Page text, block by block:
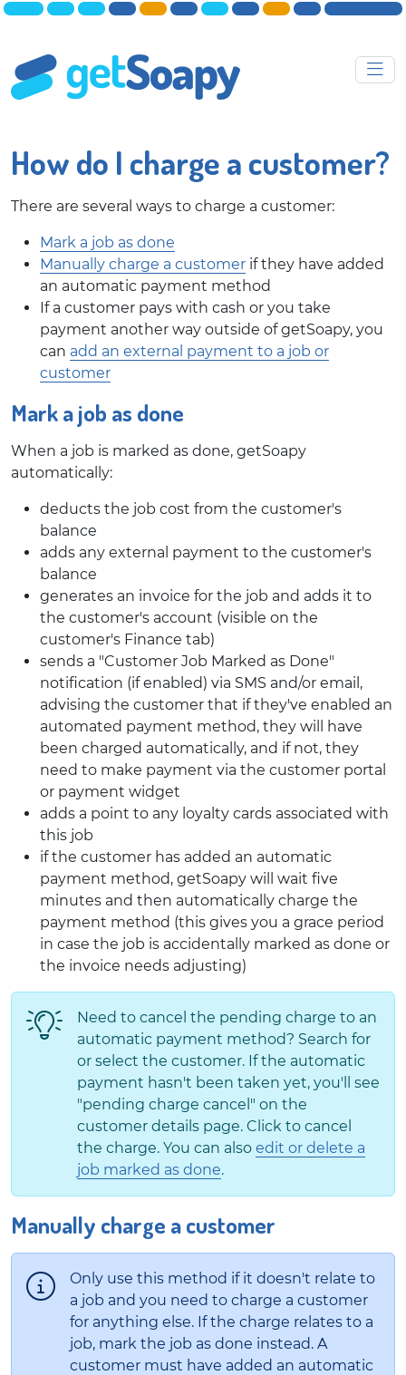
How do I charge a customer?
There are several ways to charge a customer:
Mark a job as done
Manually charge a customer if they have added
an automatic payment method
If a customer pays with cash or you take
payment another way outside of getSoapy, you
can add an external payment to a job or
customer
Mark a job as done
When a job is marked as done, getSoapy
automatically:
deducts the job cost from the customer's
balance
adds any external payment to the customer's
balance
generates an invoice for the job and adds it to
the customer's account (visible on the
customer's Finance tab)
sends a "Customer Job Marked as Done"
notification (if enabled) via SMS and/or email,
advising the customer that if they've enabled an
automated payment method, they will have
been charged automatically, and if not, they
need to make payment via the customer portal
or payment widget
adds a point to any loyalty cards associated with
this job
if the customer has added an automatic
payment method, getSoapy will wait five
minutes and then automatically charge the
payment method (this gives you a grace period
in case the job is accidentally marked as done or
the invoice needs adjusting)
Need to cancel the pending charge to an
automatic payment method? Search for
or select the customer. If the automatic
payment hasn't been taken yet, you'll see
"pending charge cancel" on the
customer details page. Click to cancel
the charge. You can also edit or delete a
job marked as done.
Manually charge a customer
Only use this method if it doesn't relate to
a job and you need to charge a customer
for anything else. If the charge relates to a
job, mark the job as done instead. A
customer must have added an automatic